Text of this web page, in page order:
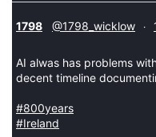
1798 @1798_wicklow ·
AI alwas has problems
decent timeline
#800years
#Ireland